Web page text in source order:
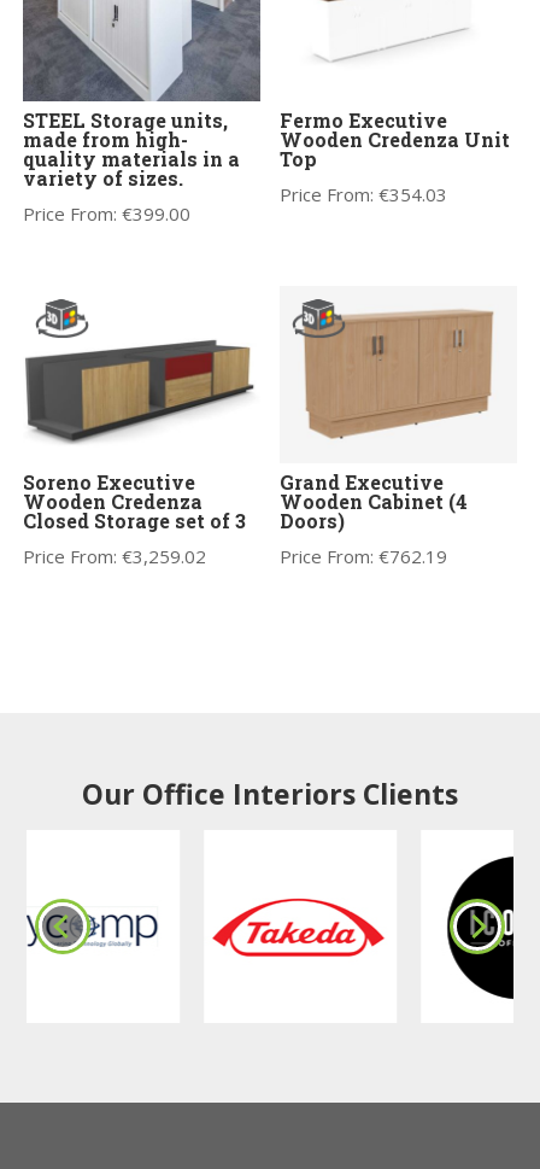
STEEL Storage units,
made from high-
quality materials in a
variety of sizes.
Price From:€399.00
Fermo Executive
Wooden Credenza Unit
Top
Price From:€354.03
Soreno Executive
Wooden Credenza
Closed Storage set of 3
Price From:€3,259.02
Grand Executive
Wooden Cabinet (4
Doors)
Price From:€762.19
Our Office Interiors Clients